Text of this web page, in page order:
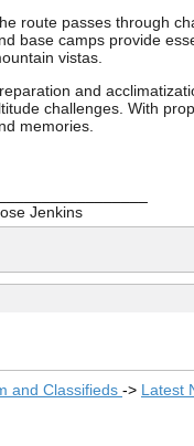
route passes through
base camps provide
vistas.
and
challenges. With
memories.
Jenkins
and Classifieds -> Latest